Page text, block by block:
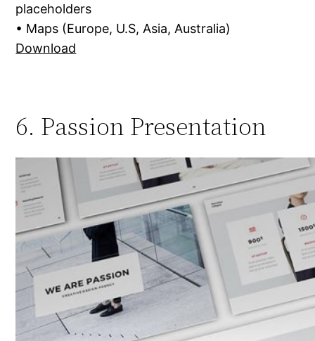
placeholders
• Maps (Europe, U.S, Asia, Australia)
Download
6. Passion Presentation